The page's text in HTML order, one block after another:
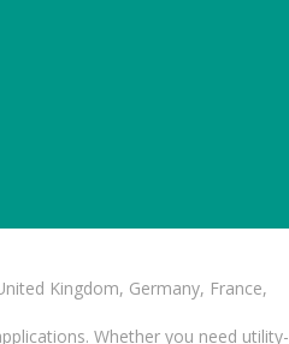
Kingdom, Germany, France,
Whether you need utility-